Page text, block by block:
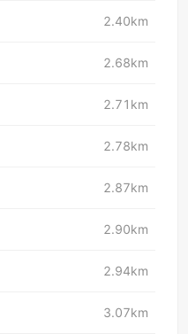
2.40km
2.68km
2.71km
2.78km
2.87km
2.90km
2.94km
3.07km